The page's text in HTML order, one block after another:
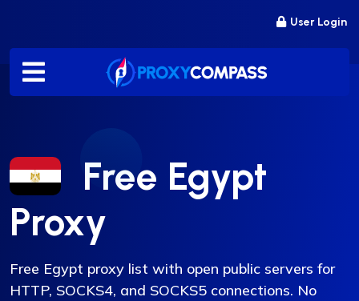
content
User Login
Free Egypt
Proxy
Free Egypt proxy list with open public servers for
HTTP, SOCKS4, and SOCKS5 connections. No